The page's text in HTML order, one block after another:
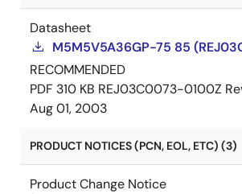
Datasheet
M5M5V5A36GP-75 85
RECOMMENDED
PDF 310 KB REJ03C0073-0100Z
Aug 01, 2003
PRODUCT NOTICES (PCN, EOL, ETC) (3)
Product Change Notice